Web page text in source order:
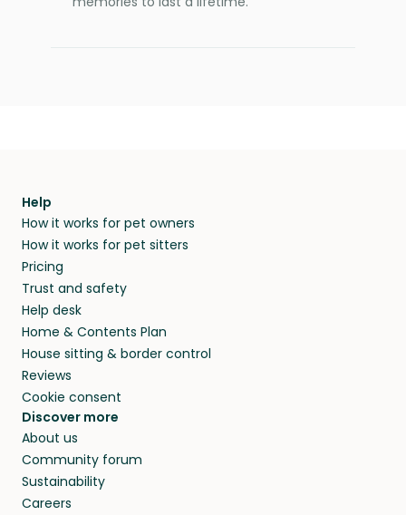
Help
How it works for pet owners
How it works for pet sitters
Pricing
Trust and safety
Help desk
Home & Contents Plan
House sitting & border control
Reviews
Cookie consent
Discover more
About us
Community forum
Sustainability
Careers